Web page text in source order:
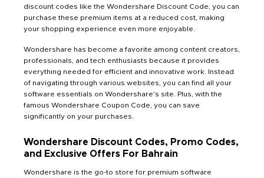
discount codes like the Wondershare Discount Code, you can
purchase these premium items at a reduced cost, making
your shopping experience even more enjoyable.
Wondershare has become a favorite among content creators,
professionals, and tech enthusiasts because it provides
everything needed for efficient and innovative work. Instead
of navigating through various websites, you can find all your
software essentials on Wondershare's site. Plus, with the
famous Wondershare Coupon Code, you can save
significantly on your purchases.
Wondershare Discount Codes, Promo Codes,
and Exclusive Offers For Bahrain
Wondershare is the go-to store for premium software